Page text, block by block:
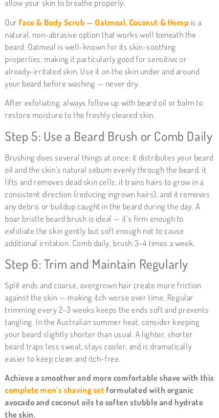
allow your skin to breathe properly.
Our Face & Body Scrub — Oatmeal, Coconut & Hemp is a
natural, non-abrasive option that works well beneath the
beard. Oatmeal is well-known for its skin-soothing
properties, making it particularly good for sensitive or
already-irritated skin. Use it on the skin under and around
your beard before washing — never dry.
After exfoliating, always follow up with beard oil or balm to
restore moisture to the freshly cleared skin.
Step 5: Use a Beard Brush or Comb Daily
Brushing does several things at once: it distributes your beard
oil and the skin’s natural sebum evenly through the beard, it
lifts and removes dead skin cells, it trains hairs to grow in a
consistent direction (reducing ingrown hairs), and it removes
any debris or buildup caught in the beard during the day. A
boar bristle beard brush is ideal — it’s firm enough to
exfoliate the skin gently but soft enough not to cause
additional irritation. Comb daily, brush 3–4 times a week.
Step 6: Trim and Maintain Regularly
Split ends and coarse, overgrown hair create more friction
against the skin — making itch worse over time. Regular
trimming every 2–3 weeks keeps the ends soft and prevents
tangling. In the Australian summer heat, consider keeping
your beard slightly shorter than usual. A lighter, shorter
beard traps less sweat, stays cooler, and is dramatically
easier to keep clean and itch-free.
Achieve a smoother and more comfortable shave with this
complete men’s shaving set formulated with organic
avocado and coconut oils to soften stubble and hydrate
the skin.